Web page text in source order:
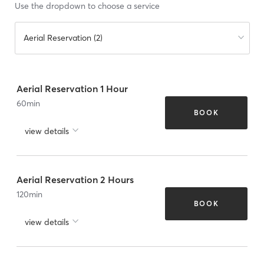
Use the dropdown to choose a service
Aerial Reservation (2)
Aerial Reservation 1 Hour
60min
view details
BOOK
Aerial Reservation 2 Hours
120min
view details
BOOK